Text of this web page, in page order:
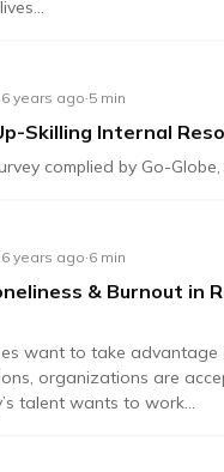
years ago·5 min
Skilling Internal
complied by Go-Globe,
years ago·6 min
& Burnout in
want to take advantage
organizations are
talent wants to work...